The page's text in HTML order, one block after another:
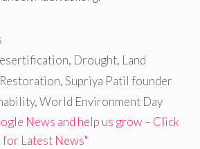
, Drought, Land
,Supriya Patil founder
,World Environment Day
News and help us grow – Click
for Latest News"